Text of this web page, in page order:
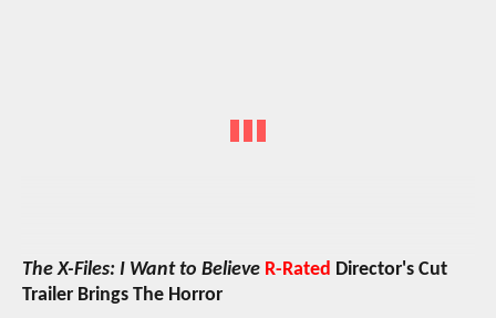
The X-Files: I Want to Believe R-Rated Director's Cut
Trailer Brings The Horror